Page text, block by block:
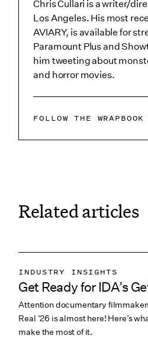
Chris Cullari is a writer/
Los Angeles. His most
AVIARY, is available for
Paramount Plus and
him tweeting about
and horror movies.
FOLLOW THE WRAPBOOK
Related articles
INDUSTRY INSIGHTS
COLLABORATION &
PITCHING & PROMO
Get Ready for IDA’s
Attention documentary
Real ‘26 is almost here! Here’s
make the most of it.